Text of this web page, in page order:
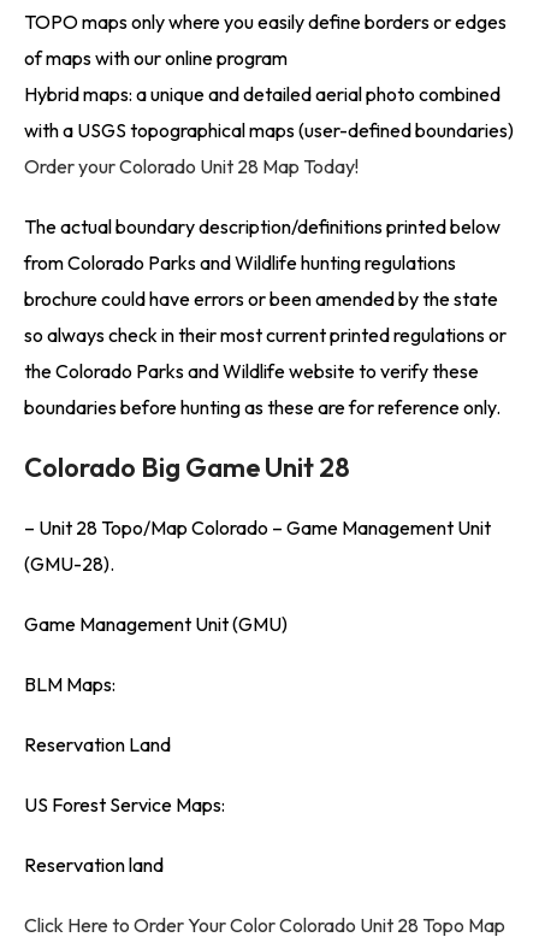
TOPO maps only where you easily define borders or edges
of maps with our online program
Hybrid maps: a unique and detailed aerial photo combined
with a USGS topographical maps (user-defined boundaries)
Order your Colorado Unit 28 Map Today!
The actual boundary description/definitions printed below
from Colorado Parks and Wildlife hunting regulations
brochure could have errors or been amended by the state
so always check in their most current printed regulations or
the Colorado Parks and Wildlife website to verify these
boundaries before hunting as these are for reference only.
Colorado Big Game Unit 28
– Unit 28 Topo/Map Colorado – Game Management Unit
(GMU-28).
Game Management Unit (GMU)
BLM Maps:
Reservation Land
US Forest Service Maps:
Reservation land
Click Here to Order Your Color Colorado Unit 28 Topo Map